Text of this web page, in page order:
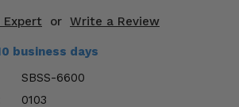
or Write a Review
business days
SBSS-6600
0103